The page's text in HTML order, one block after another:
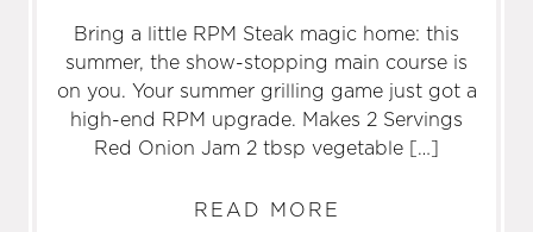
Bring a little RPM Steak magic home: this
summer, the show-stopping main course is
on you. Your summer grilling game just got a
high-end RPM upgrade. Makes 2 Servings
Red Onion Jam 2 tbsp vegetable […]
READ MORE